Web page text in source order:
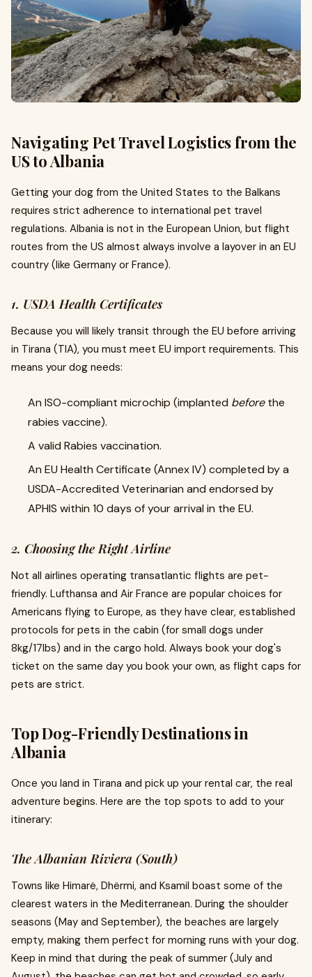
Navigating Pet Travel Logistics from the
US to Albania
Getting your dog from the United States to the Balkans
requires strict adherence to international pet travel
regulations. Albania is not in the European Union, but flight
routes from the US almost always involve a layover in an EU
country (like Germany or France).
1. USDA Health Certificates
Because you will likely transit through the EU before arriving
in Tirana (TIA), you must meet EU import requirements. This
means your dog needs:
An ISO-compliant microchip (implanted beforethe
rabies vaccine).
A valid Rabies vaccination.
An EU Health Certificate (Annex IV) completed by a
USDA-Accredited Veterinarian and endorsed by
APHIS within 10 days of your arrival in the EU.
2. Choosing the Right Airline
Not all airlines operating transatlantic flights are pet-
friendly. Lufthansa and Air France are popular choices for
Americans flying to Europe, as they have clear, established
protocols for pets in the cabin (for small dogs under
8kg/17lbs) and in the cargo hold. Always book your dog's
ticket on the same day you book your own, as flight caps for
pets are strict.
Top Dog-Friendly Destinations in
Albania
Once you land in Tirana and pick up your rental car, the real
adventure begins. Here are the top spots to add to your
itinerary:
The Albanian Riviera (South)
Towns like Himarë, Dhërmi, and Ksamil boast some of the
clearest waters in the Mediterranean. During the shoulder
seasons (May and September), the beaches are largely
empty, making them perfect for morning runs with your dog.
Keep in mind that during the peak of summer (July and